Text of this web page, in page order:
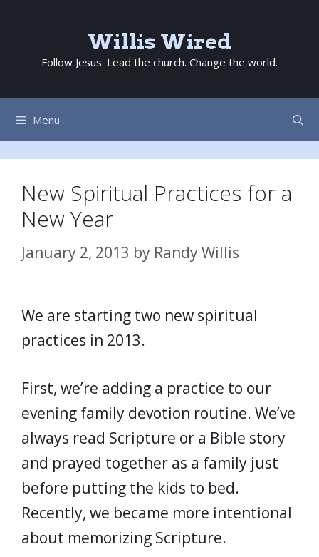
content
Willis Wired
Follow Jesus. Lead the church. Change the world.
Menu
New Spiritual Practices for a
New Year
January 2, 2013 by Randy Willis
We are starting two new spiritual
practices in 2013.
First, we’re adding a practice to our
evening family devotion routine. We’ve
always read Scripture or a Bible story
and prayed together as a family just
before putting the kids to bed.
Recently, we became more intentional
about memorizing Scripture.